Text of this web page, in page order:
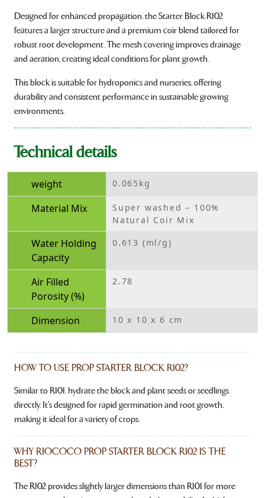
Designed for enhanced propagation, the Starter Block R102
features a larger structure and a premium coir blend tailored for
robust root development. The mesh covering improves drainage
and aeration, creating ideal conditions for plant growth.
This block is suitable for hydroponics and nurseries, offering
durability and consistent performance in sustainable growing
environments.
Technical details
weight 0.065kg
Material Mix
Super washed – 100%
Natural Coir Mix
Water Holding
Capacity
0.613 (ml/g)
Air Filled
Porosity (%)
2.78
Dimension 10 x 10 x 6 cm
HOW TO USE PROP STARTER BLOCK R102?
Similar to R101, hydrate the block and plant seeds or seedlings
directly. It's designed for rapid germination and root growth,
making it ideal for a variety of crops.
WHY RIOCOCO PROP STARTER BLOCK R102 IS THE
BEST?
The R102 provides slightly larger dimensions than R101 for more